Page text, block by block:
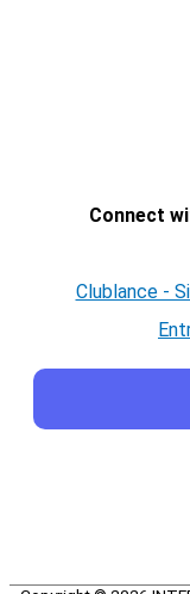
Connect
Clublance -